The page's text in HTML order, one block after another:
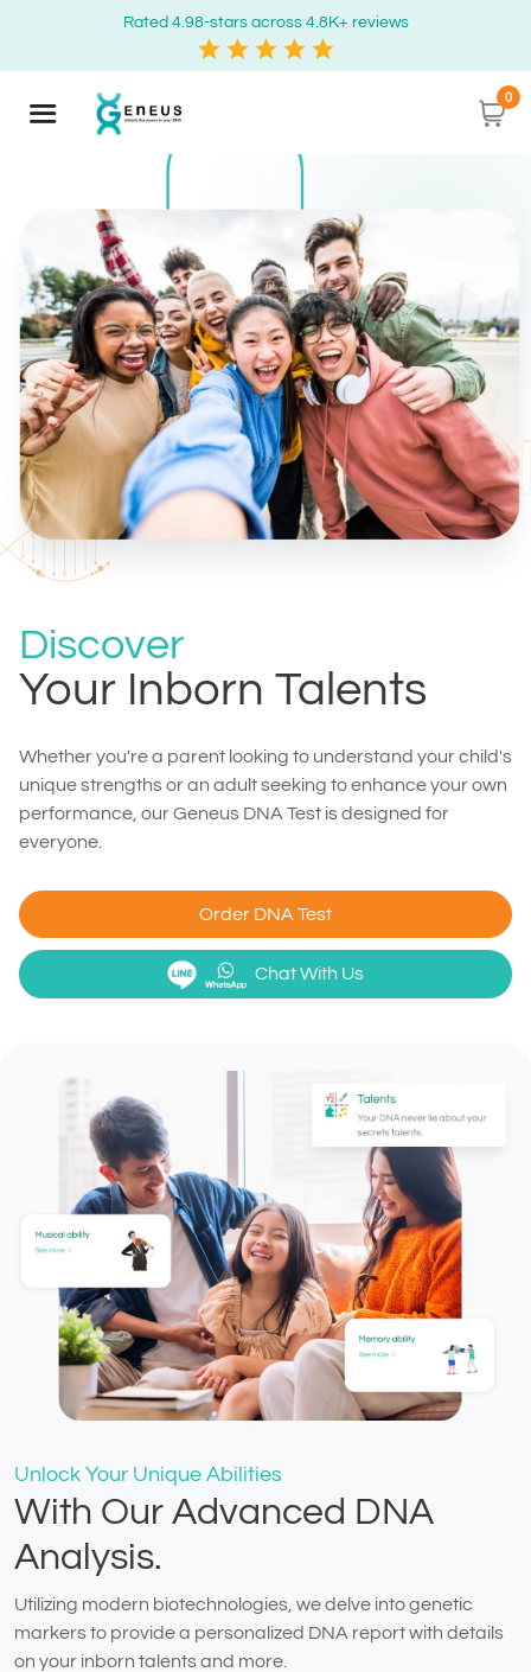
Rated 4.98-stars across 4.8K+ reviews
0
Discover
Your Inborn Talents
Whether you're a parent looking to understand your child's
unique strengths or an adult seeking to enhance your own
performance, our Geneus DNA Test is designed for
everyone.
Order DNA Test
Chat With Us
Unlock Your Unique Abilities
With Our Advanced DNA
Analysis.
Utilizing modern biotechnologies, we delve into genetic
markers to provide a personalized DNA report with details
on your inborn talents and more.